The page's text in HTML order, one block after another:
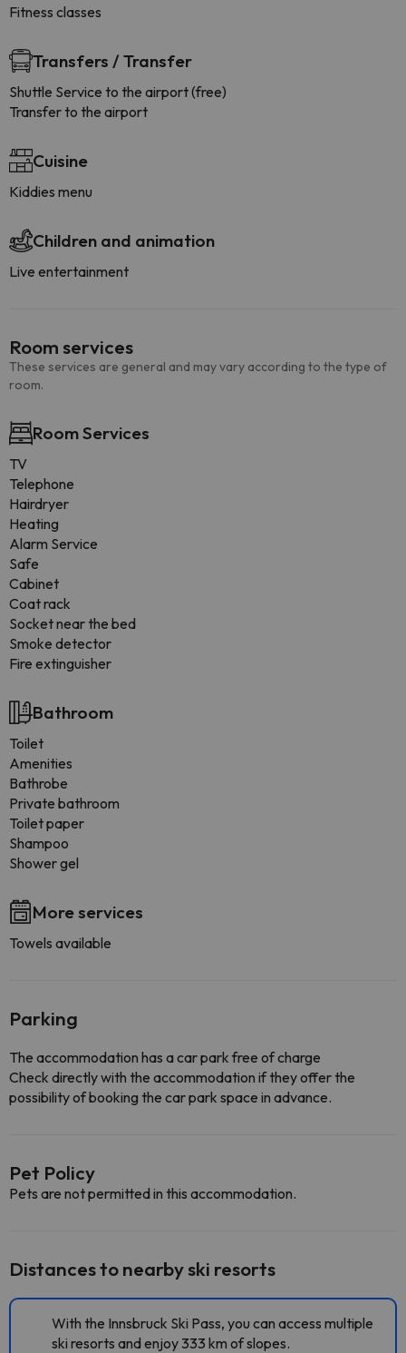
Fitness classes
Transfers / Transfer
Shuttle Service to the airport (free)
Transfer to the airport
Cuisine
Kiddies menu
Children and animation
Live entertainment
Room services
These services are general and may vary according to the type of
room.
Room Services
TV
Telephone
Hairdryer
Heating
Alarm Service
Safe
Cabinet
Coat rack
Socket near the bed
Smoke detector
Fire extinguisher
Bathroom
Toilet
Amenities
Bathrobe
Private bathroom
Toilet paper
Shampoo
Shower gel
More services
Towels available
Parking
The accommodation has a car park free of charge
Check directly with the accommodation if they offer the
possibility of booking the car park space in advance.
Pet Policy
Pets are not permitted in this accommodation.
Distances to nearby ski resorts
With the Innsbruck Ski Pass, you can access multiple
ski resorts and enjoy 333 km of slopes.